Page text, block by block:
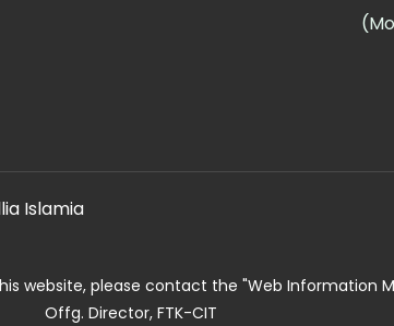
Islamia
website, please contact the "Web Information
Offg. Director, FTK-CIT